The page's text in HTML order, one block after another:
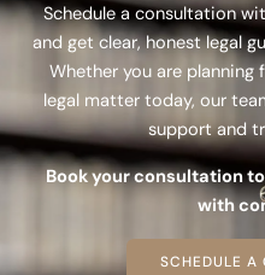
Schedule a consultation
and get clear, honest legal
Whether you are
legal matter today, our
support and
Book your consultation
with
SCHEDULE A